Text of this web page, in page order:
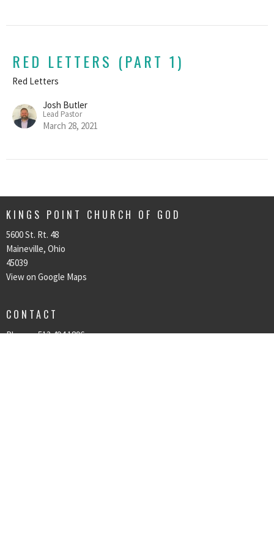
RED LETTERS (PART 1)
Red Letters
Josh Butler
Lead Pastor
March 28, 2021
KINGS POINT CHURCH OF GOD
5600 St. Rt. 48
Maineville, Ohio
45039
View on Google Maps
CONTACT
Phone: 513.494.1896